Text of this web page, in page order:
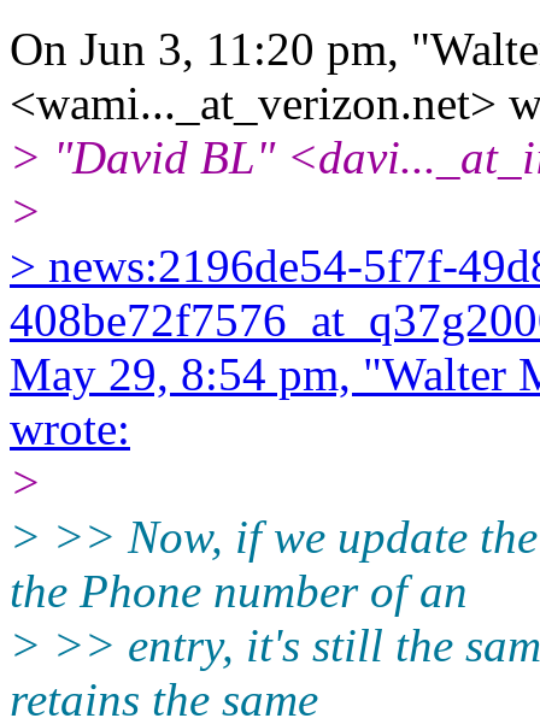
On Jun 3, 11:20 pm,
<wami..._at_verizon.net>
> "David BL"
>
> news:2196de54-5f7f-
May 29, 8:54 pm, "Walter
wrote:
>
> >> Now, if we update
the Phone number of an
> >> entry, it's still the
retains the same